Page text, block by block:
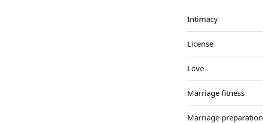
Intimacy
License
Love
Marriage fitness
Marriage preparation